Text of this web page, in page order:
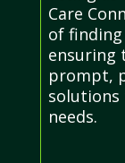
Care
of finding
ensuring
prompt,
needs.